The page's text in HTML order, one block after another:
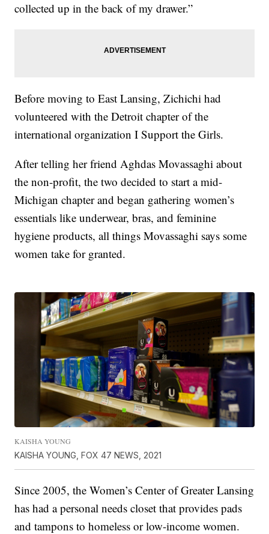
collected up in the back of my drawer.”
Before moving to East Lansing, Zichichi had
volunteered with the Detroit chapter of the
international organization I Support the Girls.
After telling her friend Aghdas Movassaghi about
the non-profit, the two decided to start a mid-
Michigan chapter and began gathering women’s
essentials like underwear, bras, and feminine
hygiene products, all things Movassaghi says some
women take for granted.
KAISHA YOUNG
KAISHA YOUNG, FOX 47 NEWS, 2021
Since 2005, the Women’s Center of Greater Lansing
has had a personal needs closet that provides pads
and tampons to homeless or low-income women.